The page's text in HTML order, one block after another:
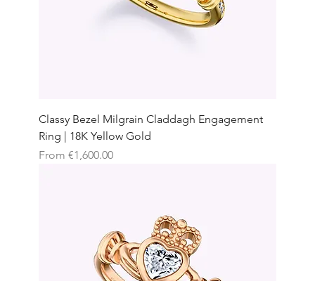
Classy Bezel Milgrain Claddagh Engagement
Ring | 18K Yellow Gold
From €1,600.00
Sale Price